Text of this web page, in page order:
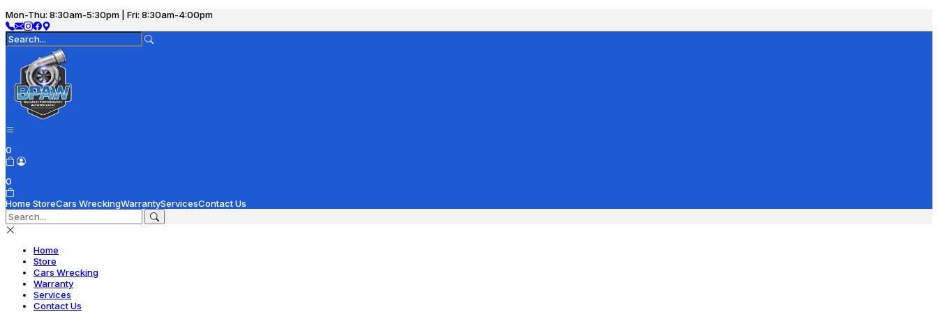
Mon-Thu: 8:30am-5:30pm | Fri: 8:30am-4:00pm
0
0
Home StoreCars WreckingWarrantyServicesContact Us
Home
Store
Cars Wrecking
Warranty
Services
Contact Us